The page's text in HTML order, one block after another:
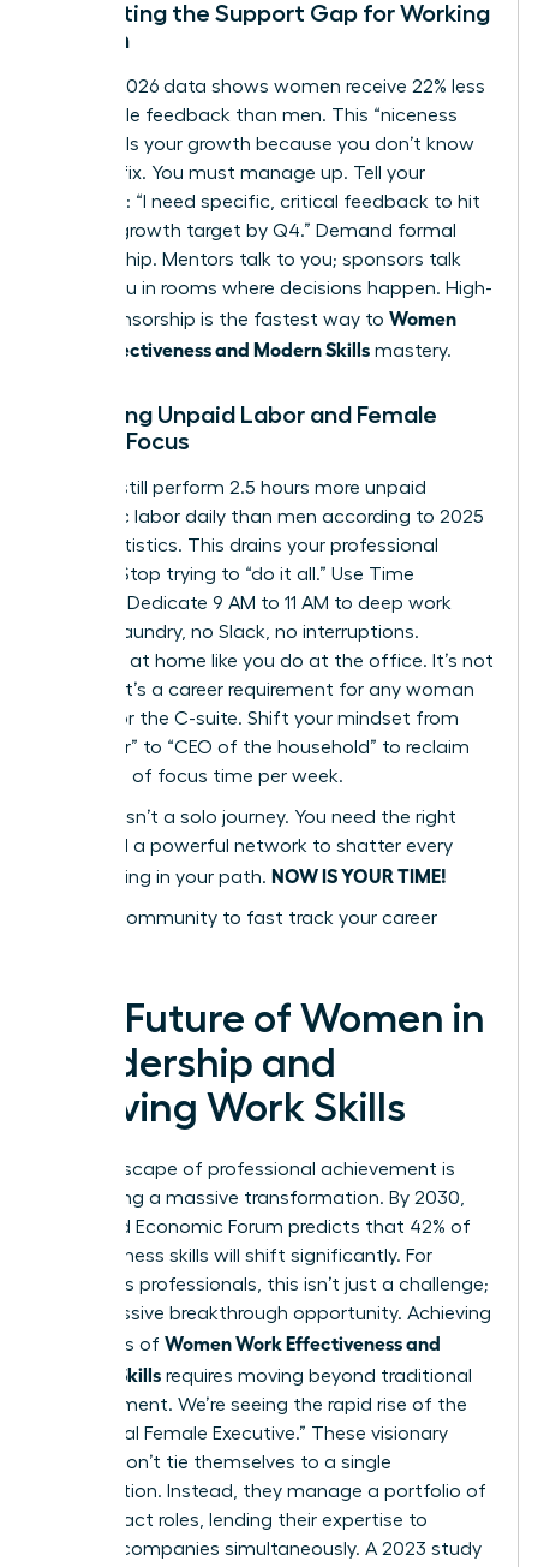
Navigating the Support Gap for Working
Women
Current 2026 data shows women receive 22% less
actionable feedback than men. This “niceness
bias” stalls your growth because you don’t know
what to fix. You must manage up. Tell your
manager: “I need specific, critical feedback to hit
my 20% growth target by Q4.” Demand formal
sponsorship. Mentors talk to you; sponsors talk
about you in rooms where decisions happen. High-
level sponsorship is the fastest way to Women
Work Effectiveness and Modern Skills mastery.
Balancing Unpaid Labor and Female
Career Focus
Women still perform 2.5 hours more unpaid
domestic labor daily than men according to 2025
labor statistics. This drains your professional
battery. Stop trying to “do it all.” Use Time
Blocking. Dedicate 9 AM to 11 AM to deep work
only. No laundry, no Slack, no interruptions.
Delegate at home like you do at the office. It’s not
a luxury; it’s a career requirement for any woman
aiming for the C-suite. Shift your mindset from
“caregiver” to “CEO of the household” to reclaim
10+ hours of focus time per week.
Success isn’t a solo journey. You need the right
tools and a powerful network to shatter every
glass ceiling in your path. NOW IS YOUR TIME!
Join our community to fast track your career
The Future of Women in
Leadership and
Evolving Work Skills
The landscape of professional achievement is
undergoing a massive transformation. By 2030,
the World Economic Forum predicts that 42% of
core business skills will shift significantly. For
ambitious professionals, this isn’t just a challenge;
it’s a massive breakthrough opportunity. Achieving
high levels of Women Work Effectiveness and
Modern Skills requires moving beyond traditional
management. We’re seeing the rapid rise of the
“Fractional Female Executive.” These visionary
leaders don’t tie themselves to a single
organization. Instead, they manage a portfolio of
high-impact roles, lending their expertise to
multiple companies simultaneously. A 2023 study